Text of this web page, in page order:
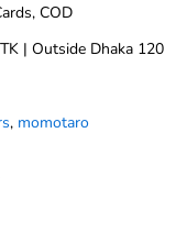
COD
| Outside Dhaka 120
, momotaro